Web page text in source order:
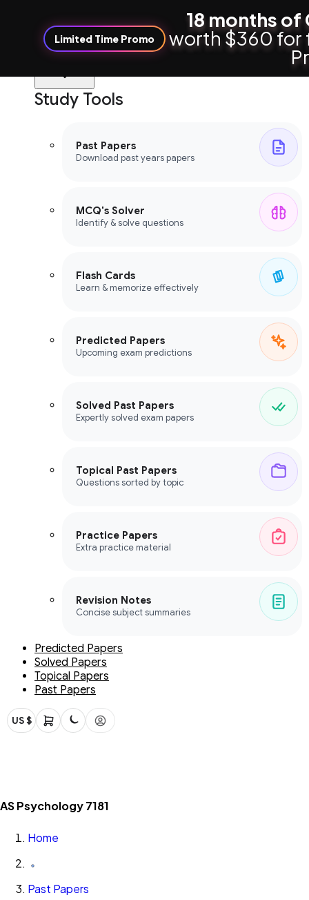
Limited Time Promo
18 months of
worth $360 for
Study Tools
Past Papers
Download past years papers
MCQ's Solver
Identify & solve questions
Flash Cards
Learn & memorize effectively
Predicted Papers
Upcoming exam predictions
Solved Past Papers
Expertly solved exam papers
Topical Past Papers
Questions sorted by topic
Practice Papers
Extra practice material
Revision Notes
Concise subject summaries
Predicted Papers
Solved Papers
Topical Papers
Past Papers
US $
AS Psychology 7181
Home
Past Papers